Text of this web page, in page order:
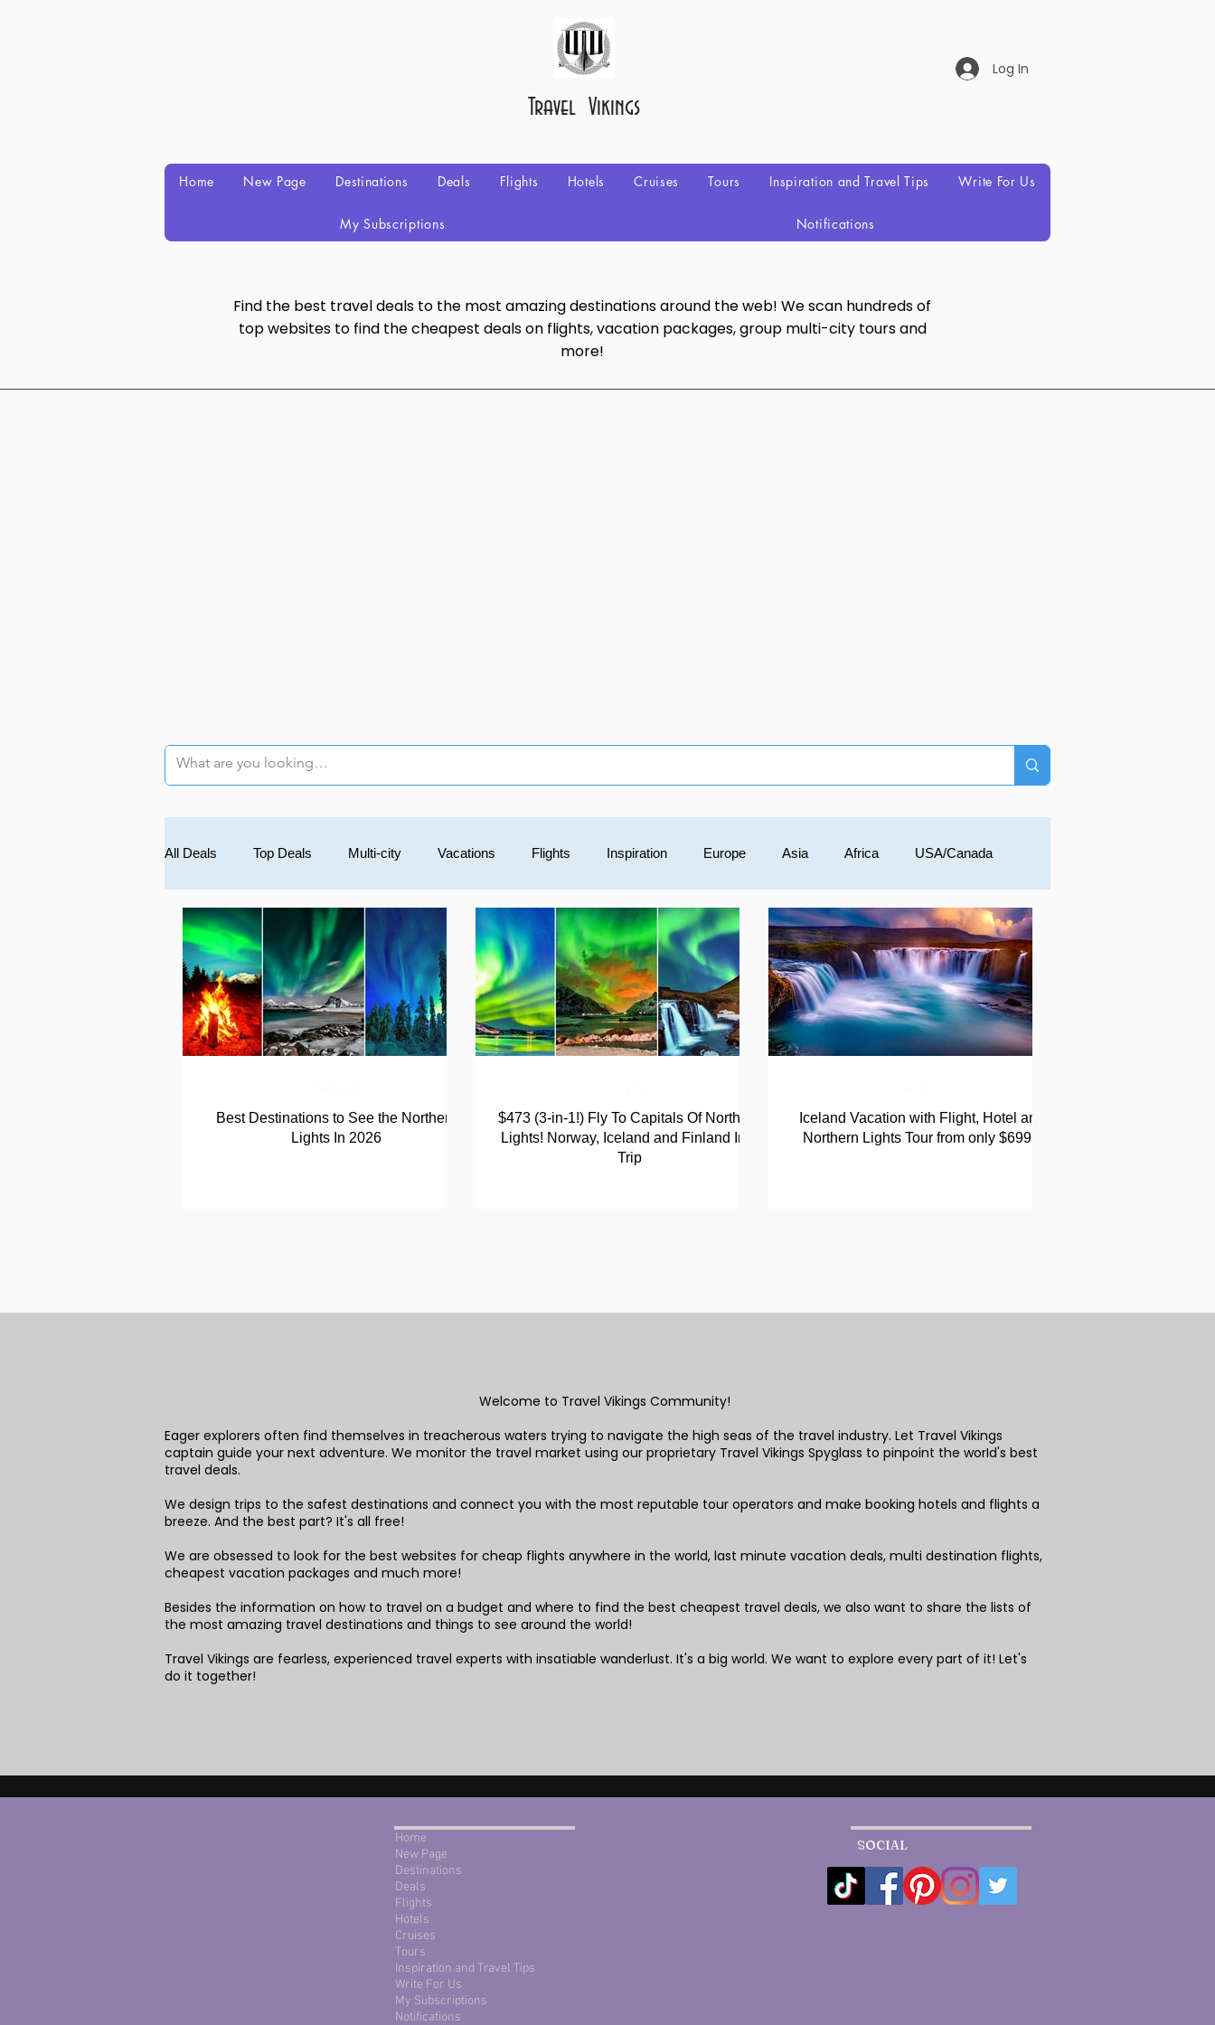
Log In
Travel Vikings
Home New Page Destinations Deals Flights Hotels Cruises Tours Inspiration and Travel Tips Write For Us
My Subscriptions Notifications
Find the best travel deals to the most amazing destinations around the web! We scan hundreds of
top websites to find the cheapest deals on flights, vacation packages, group multi-city tours and
more!
All Deals Top Deals Multi-city Vacations Flights Inspiration Europe Asia Africa USA/Canada
South America Caribbean Central America Luxury Australia/Oceania
Best Destinations to See the Northern
Lights In 2026
$473 (3-in-1!) Fly To Capitals Of Northern
Lights! Norway, Iceland and Finland In 1
Trip
Iceland Vacation with Flight, Hotel and
Northern Lights Tour from only $699!!!
Welcome to Travel Vikings Community!
Eager explorers often find themselves in treacherous waters trying to navigate the high seas of the travel industry. Let Travel Vikings
captain guide your next adventure. We monitor the travel market using our proprietary Travel Vikings Spyglass to pinpoint the worId's best
travel deals.
We design trips to the safest destinations and connect you with the most reputable tour operators and make booking hotels and flights a
breeze. And the best part? It's all free!
We are obsessed to look for the best websites for cheap flights anywhere in the world, last minute vacation deals, multi destination flights,
cheapest vacation packages and much more!
Besides the information on how to travel on a budget and where to find the best cheapest travel deals, we also want to share the lists of
the most amazing travel destinations and things to see around the world!
Travel Vikings are fearless, experienced travel experts with insatiable wanderlust. It's a big world. We want to explore every part of it! Let's
do it together!
Home
New Page
Destinations
Deals
Flights
Hotels
Cruises
Tours
Inspiration and Travel Tips
Write For Us
My Subscriptions
Notifications
SOCIAL